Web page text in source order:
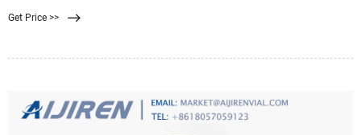
determination of fecal contaminating organisms (EPA Method 1103.1) are
Get Price >>